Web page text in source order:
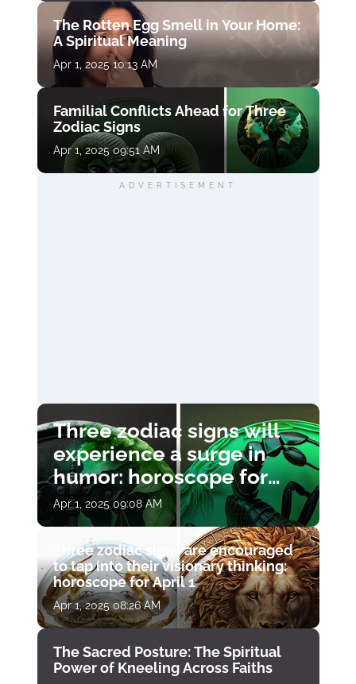
The Rotten Egg Smell in Your Home:
A Spiritual Meaning
Apr 1, 2025 10:13 AM
Familial Conflicts Ahead for Three
Zodiac Signs
Apr 1, 2025 09:51 AM
ADVERTISEMENT
Three zodiac signs will
experience a surge in
humor: horoscope for
April 1
Apr 1, 2025 09:08 AM
Three zodiac signs are encouraged
to tap into their visionary thinking:
horoscope for April 1
Apr 1, 2025 08:26 AM
The Sacred Posture: The Spiritual
Power of Kneeling Across Faiths